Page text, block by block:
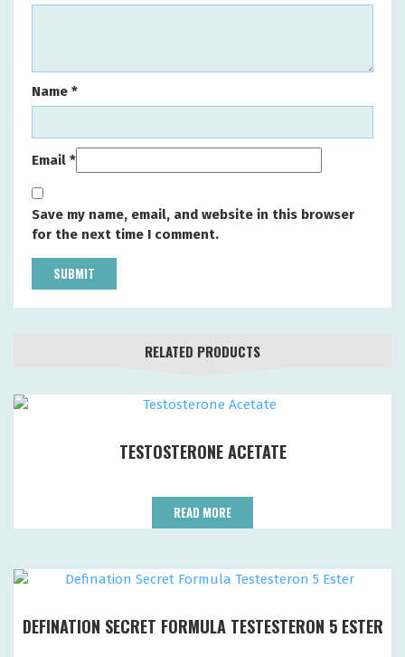
Name *
Email *
Save my name, email, and website in this browser
for the next time I comment.
RELATED PRODUCTS
TESTOSTERONE ACETATE
READ MORE
DEFINATION SECRET FORMULA TESTESTERON 5 ESTER